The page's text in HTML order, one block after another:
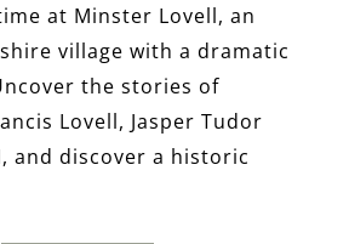
at Minster Lovell, an
village with a dramatic
the stories of
Lovell, Jasper Tudor
and discover a historic